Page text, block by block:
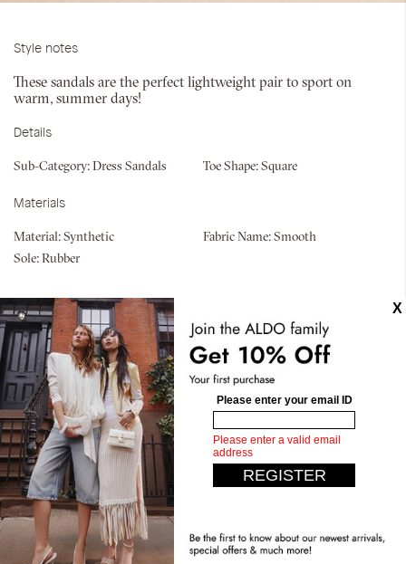
Style notes
These sandals are the perfect lightweight pair to sport on
warm, summer days!
Details
Sub-Category: Dress Sandals Toe Shape: Square
Materials
Material: Synthetic Fabric Name: Smooth
Sole: Rubber
Similar styles
Rosamund